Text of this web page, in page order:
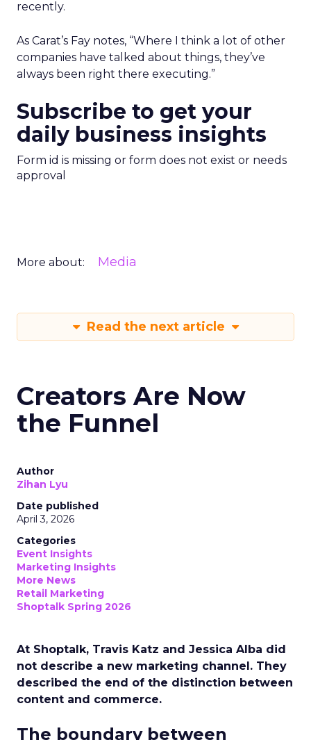
recently.
As Carat’s Fay notes, “Where I think a lot of other
companies have talked about things, they’ve
always been right there executing.”
Subscribe to get your
daily business insights
Form id is missing or form does not exist or needs
approval
More about: Media
Read the next article
Creators Are Now
the Funnel
Author
Zihan Lyu
Date published
April 3, 2026
Categories
Event Insights
Marketing Insights
More News
Retail Marketing
Shoptalk Spring 2026
At Shoptalk, Travis Katz and Jessica Alba did
not describe a new marketing channel. They
described the end of the distinction between
content and commerce.
The boundary between